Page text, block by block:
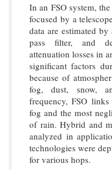
In an FSO system,
focused by a
data are estimated
pass filter, and
attenuation losses in
significant factors
because of
fog, dust, snow,
frequency, FSO
fog and the most
of rain. Hybrid and
analyzed in
technologies were
for various hops.